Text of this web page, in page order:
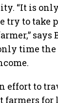
“It is
try to take
says
time the
effort to
for